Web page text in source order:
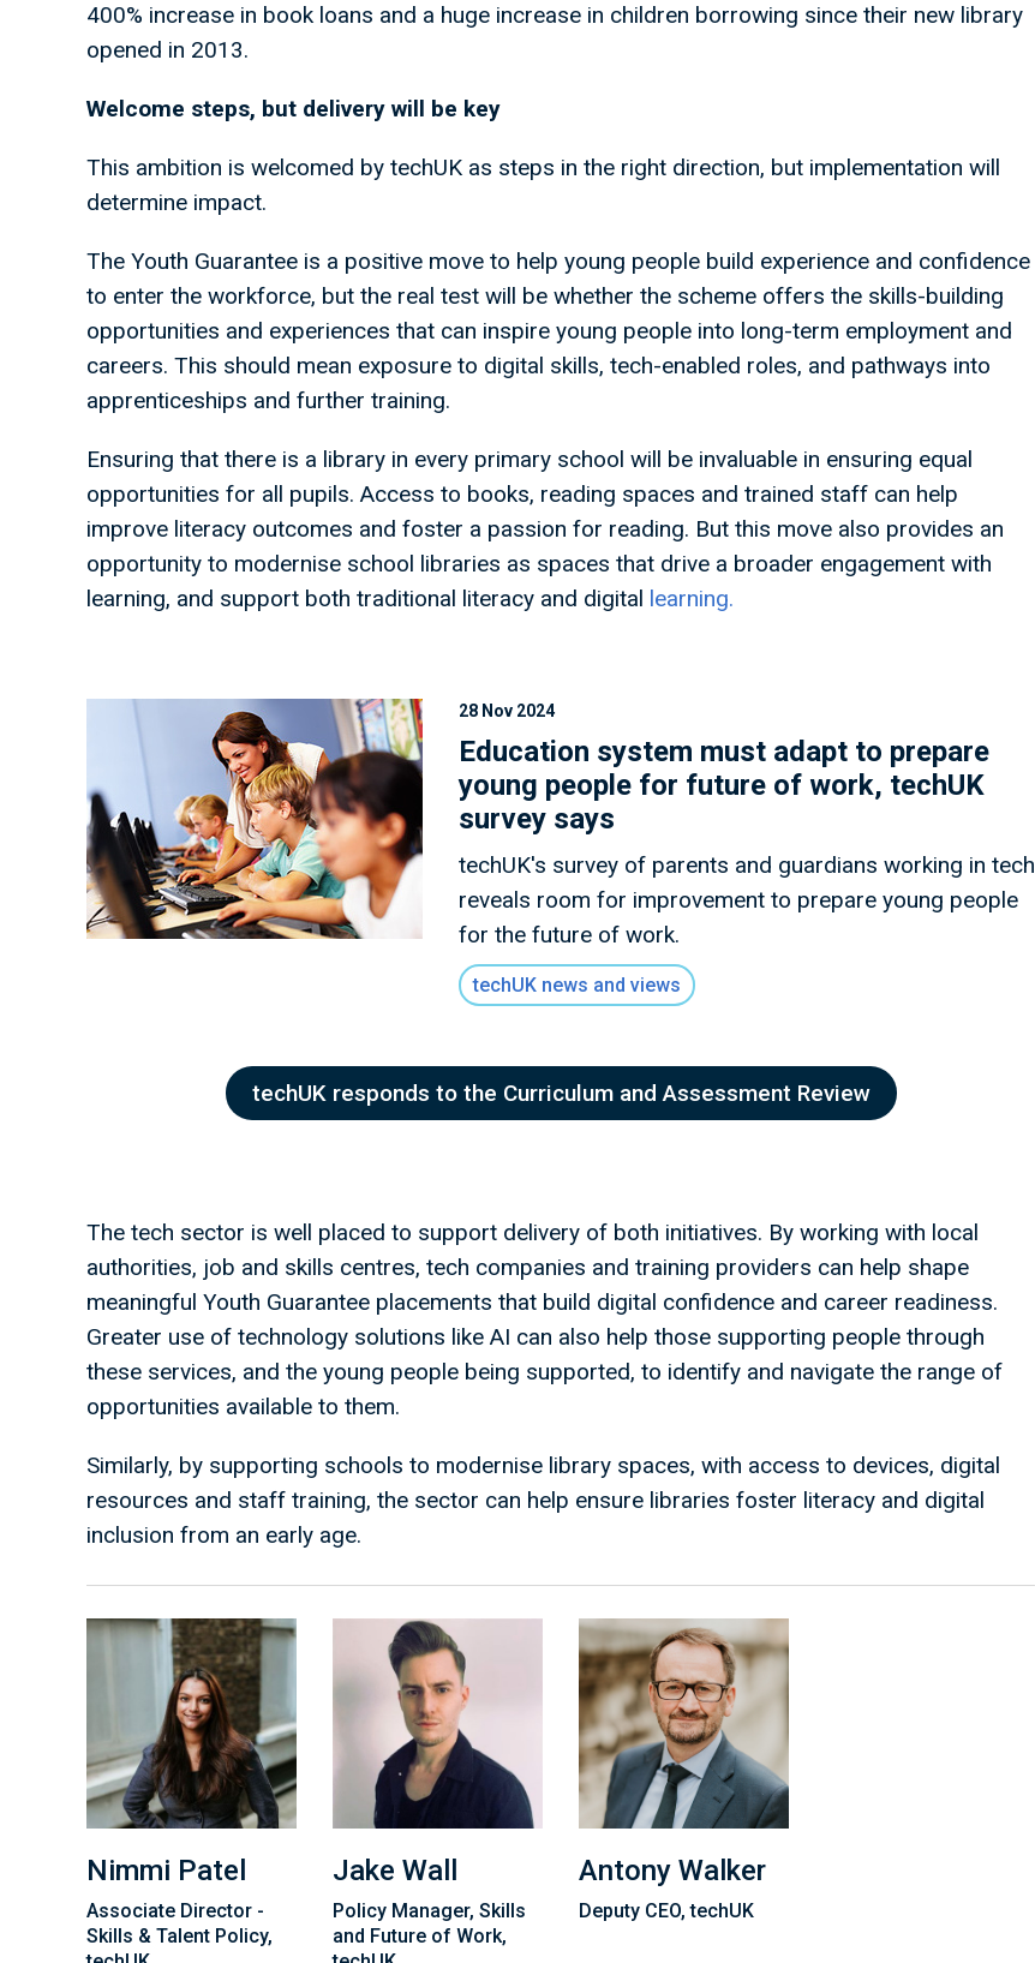
400% increase in book loans and a huge increase in children borrowing since their new library
opened in 2013.
Welcome steps, but delivery will be key
This ambition is welcomed by techUK as steps in the right direction, but implementation will
determine impact.
The Youth Guarantee is a positive move to help young people build experience and confidence
to enter the workforce, but the real test will be whether the scheme offers the skills-building
opportunities and experiences that can inspire young people into long-term employment and
careers. This should mean exposure to digital skills, tech-enabled roles, and pathways into
apprenticeships and further training.
Ensuring that there is a library in every primary school will be invaluable in ensuring equal
opportunities for all pupils. Access to books, reading spaces and trained staff can help
improve literacy outcomes and foster a passion for reading. But this move also provides an
opportunity to modernise school libraries as spaces that drive a broader engagement with
learning, and support both traditional literacy and digital learning.
28 Nov 2024
Education system must adapt to prepare
young people for future of work, techUK
survey says
techUK's survey of parents and guardians working in tech
reveals room for improvement to prepare young people
for the future of work.
techUK news and views
techUK responds to the Curriculum and Assessment Review
The tech sector is well placed to support delivery of both initiatives. By working with local
authorities, job and skills centres, tech companies and training providers can help shape
meaningful Youth Guarantee placements that build digital confidence and career readiness.
Greater use of technology solutions like AI can also help those supporting people through
these services, and the young people being supported, to identify and navigate the range of
opportunities available to them.
Similarly, by supporting schools to modernise library spaces, with access to devices, digital
resources and staff training, the sector can help ensure libraries foster literacy and digital
inclusion from an early age.
Nimmi Patel
Associate Director -
Skills & Talent Policy,
Jake Wall
Policy Manager, Skills
and Future of Work,
Antony Walker
Deputy CEO, techUK